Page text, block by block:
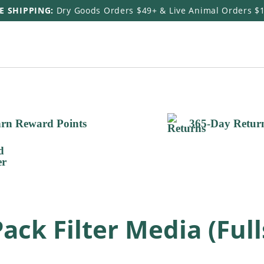
SHIPPING: Dry Goods Orders $49+ & Live Animal Orders
Reward Points 365-Day
Filter Media